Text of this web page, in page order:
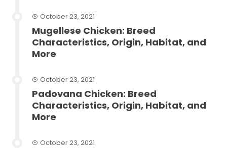
October 23, 2021
Mugellese Chicken: Breed
Characteristics, Origin, Habitat, and
More
October 23, 2021
Padovana Chicken: Breed
Characteristics, Origin, Habitat, and
More
October 23, 2021